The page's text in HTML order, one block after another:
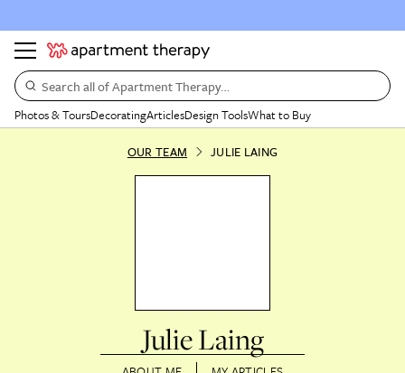
Search all of Apartment Therapy…
Photos & ToursDecoratingArticlesDesign ToolsWhat to Buy
OUR TEAM JULIE LAING
Julie Laing